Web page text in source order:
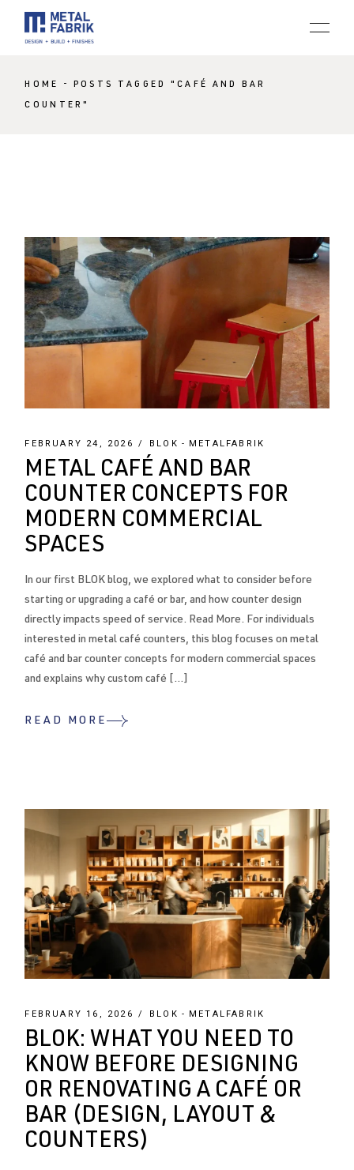
content
HOME POSTS TAGGED "CAFÉ AND BAR
COUNTER"
FEBRUARY 24, 2026 BLOK METALFABRIK
METAL CAFÉ AND BAR
COUNTER CONCEPTS FOR
MODERN COMMERCIAL
SPACES
In our first BLOK blog, we explored what to consider before
starting or upgrading a café or bar, and how counter design
directly impacts speed of service. Read More. For individuals
interested in metal café counters, this blog focuses on metal
café and bar counter concepts for modern commercial spaces
and explains why custom café […]
READ MORE
FEBRUARY 16, 2026 BLOK METALFABRIK
BLOK: WHAT YOU NEED TO
KNOW BEFORE DESIGNING
OR RENOVATING A CAFÉ OR
BAR (DESIGN, LAYOUT &
COUNTERS)